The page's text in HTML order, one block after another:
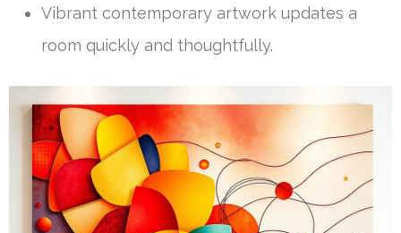
Vibrant contemporary artwork updates a
room quickly and thoughtfully.